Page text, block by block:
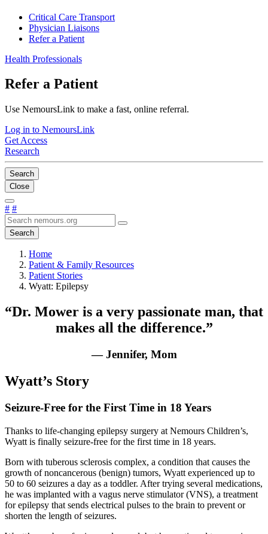
Critical Care Transport
Physician Liaisons
Refer a Patient
Health Professionals
Refer a Patient
Use NemoursLink to make a fast, online referral.
Log in to NemoursLink
Get Access
Research
Search
Close
# #
Search
Home
Patient & Family Resources
Patient Stories
Wyatt: Epilepsy
“Dr. Mower is a very passionate man, that
makes all the difference.”
— Jennifer, Mom
Wyatt’s Story
Seizure-Free for the First Time in 18 Years
Thanks to life-changing epilepsy surgery at Nemours Children’s,
Wyatt is finally seizure-free for the first time in 18 years.
Born with tuberous sclerosis complex, a condition that causes the
growth of noncancerous (benign) tumors, Wyatt experienced up to
50 to 60 seizures a day as a toddler. After trying several medications,
he was implanted with a vagus nerve stimulator (VNS), a treatment
for epilepsy that sends electrical pulses to the brain to prevent or
shorten the length of seizures.